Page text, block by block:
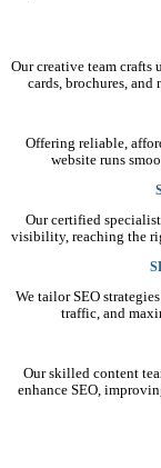
Our creative team crafts
cards, brochures, and
Offering reliable,
website runs
Our certified
visibility, reaching the
We tailor SEO
traffic, and
Our skilled content
enhance SEO,